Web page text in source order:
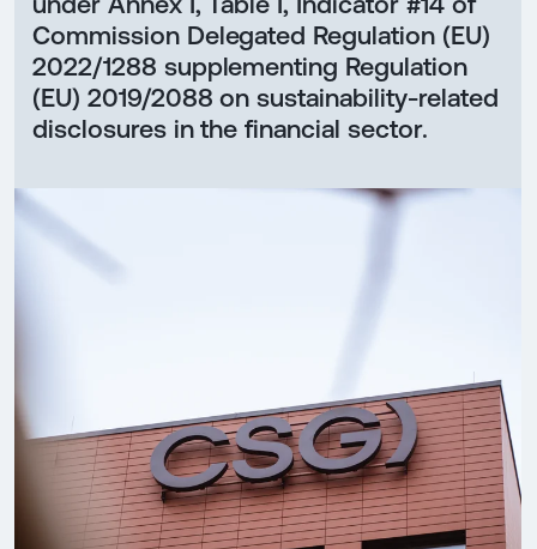
Commission Delegated Regulation (EU)
2022/1288 supplementing Regulation
(EU) 2019/2088 on sustainability-related
disclosures in the financial sector.